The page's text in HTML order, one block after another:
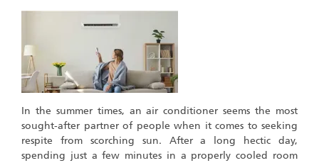
In the summer times, an air conditioner seems the most
sought-after partner of people when it comes to seeking
respite from scorching sun. After a long hectic day,
spending just a few minutes in a properly cooled room